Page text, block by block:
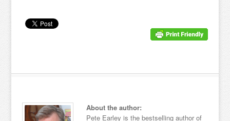
About the author:
Pete Earley is the bestselling author of